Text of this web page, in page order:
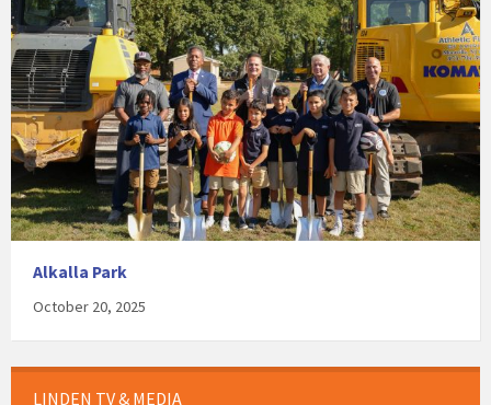
Alkalla Park
October 20, 2025
LINDEN TV & MEDIA